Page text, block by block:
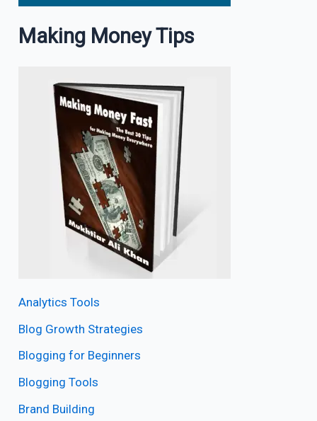
Making Money Tips
Analytics Tools
Blog Growth Strategies
Blogging for Beginners
Blogging Tools
Brand Building